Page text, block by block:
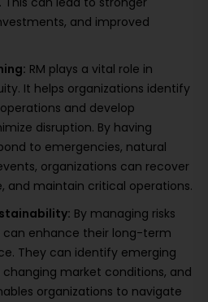
and improved
RM plays a vital role in
It helps organizations identify
and develop
disruption. By having
to emergencies, natural
organizations can recover
and maintain critical operations.
By managing risks
enhance their long-term
They can identify emerging
market conditions, and
organizations to navigate